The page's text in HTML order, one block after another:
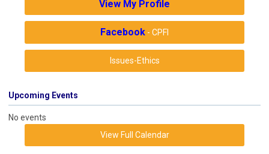
View My Profile
Facebook - CPFI
Issues-Ethics
Upcoming Events
No events
View Full Calendar